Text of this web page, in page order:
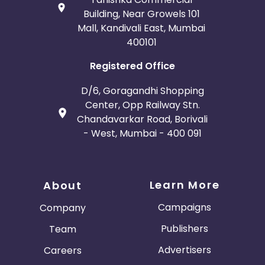
paid on include credit card fees? - No
Does the transaction value that commissions are
paid on include gift wrapping or other service
product categories? - No
What reasons are commissions declined?
Order cancelled
Item was returned
Customer failed credit check
Breach of programme terms and conditions
Building, Near Growels 101
Mall, Kandivali East, Mumbai
400101
Registered Office
D/6, Goragandhi Shopping
Center, Opp Railway Stn.
Chandavarkar Road, Borivali
- West, Mumbai - 400 091
About
Company
Team
Careers
Learn More
Campaigns
Publishers
Advertisers